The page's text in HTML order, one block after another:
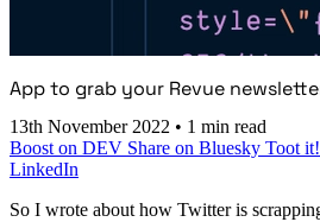
App to grab your Revue
13th November 2022 • 1 min read
Boost on DEV Share on Bluesky Toot it!
LinkedIn
So I wrote about how Twitter is